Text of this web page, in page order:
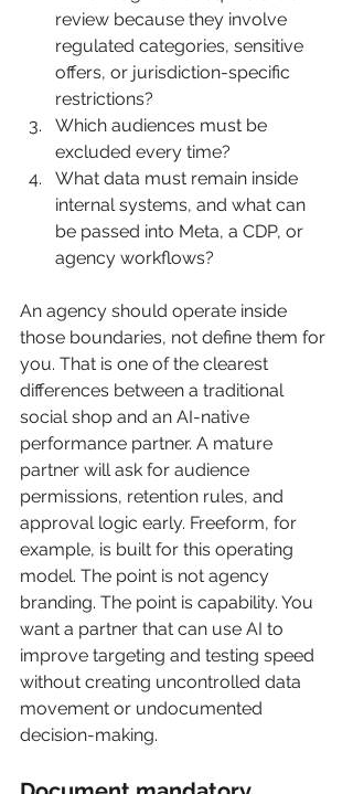
review because they involve
regulated categories, sensitive
offers, or jurisdiction-specific
restrictions?
Which audiences must be
excluded every time?
What data must remain inside
internal systems, and what can
be passed into Meta, a CDP, or
agency workflows?
An agency should operate inside
those boundaries, not define them for
you. That is one of the clearest
differences between a traditional
social shop and an AI-native
performance partner. A mature
partner will ask for audience
permissions, retention rules, and
approval logic early. Freeform, for
example, is built for this operating
model. The point is not agency
branding. The point is capability. You
want a partner that can use AI to
improve targeting and testing speed
without creating uncontrolled data
movement or undocumented
decision-making.